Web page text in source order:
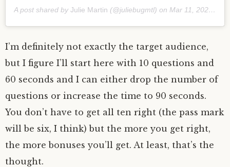
A post shared by Julie Martin (@juliebugmtl) on Mar 11, 2020 at 4:06am PDT
I’m definitely not exactly the target audience,
but I figure I’ll start here with 10 questions and
60 seconds and I can either drop the number of
questions or increase the time to 90 seconds.
You don’t have to get all ten right (the pass mark
will be six, I think) but the more you get right,
the more bonuses you’ll get. At least, that’s the
thought.